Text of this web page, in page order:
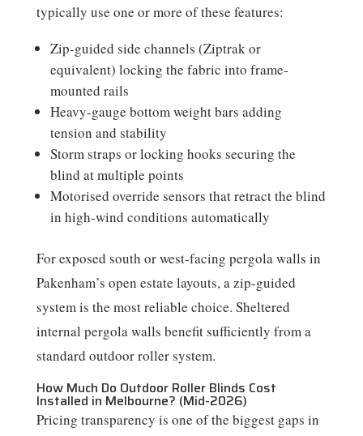
typically use one or more of these features:
Zip-guided side channels (Ziptrak or
equivalent) locking the fabric into frame-
mounted rails
Heavy-gauge bottom weight bars adding
tension and stability
Storm straps or locking hooks securing the
blind at multiple points
Motorised override sensors that retract the blind
in high-wind conditions automatically
For exposed south or west-facing pergola walls in
Pakenham’s open estate layouts, a zip-guided
system is the most reliable choice. Sheltered
internal pergola walls benefit sufficiently from a
standard outdoor roller system.
How Much Do Outdoor Roller Blinds Cost
Installed in Melbourne? (Mid-2026)
Pricing transparency is one of the biggest gaps in